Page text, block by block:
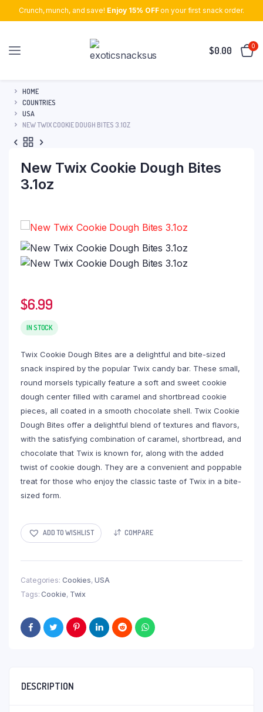
Crunch, munch, and save! Enjoy 15% OFFon your first snack order.
$0.00 0
HOME
COUNTRIES
USA
NEW TWIX COOKIE DOUGH BITES 3.1OZ
New Twix Cookie Dough Bites
3.1oz
$6.99
IN STOCK
Twix Cookie Dough Bites are a delightful and bite-sized
snack inspired by the popular Twix candy bar. These small,
round morsels typically feature a soft and sweet cookie
dough center filled with caramel and shortbread cookie
pieces, all coated in a smooth chocolate shell. Twix Cookie
Dough Bites offer a delightful blend of textures and flavors,
with the satisfying combination of caramel, shortbread, and
chocolate that Twix is known for, along with the added
twist of cookie dough. They are a convenient and poppable
treat for those who enjoy the classic taste of Twix in a bite-
sized form.
ADD TO WISHLIST COMPARE
Categories: Cookies, USA
Tags:Cookie, Twix
DESCRIPTION